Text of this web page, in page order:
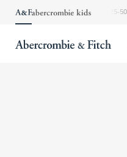
The Abercrombie Denim Event: 25-